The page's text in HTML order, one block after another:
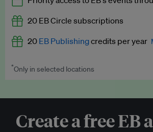
EB Podcast
EB Videos
Access to exclusive training
EB Circle-only events
20 EB Circle subscriptions
20 EB Publishingcredits per year
Worth up to US$250 per credit. Publish
*Only in selected locations
Create a free EB